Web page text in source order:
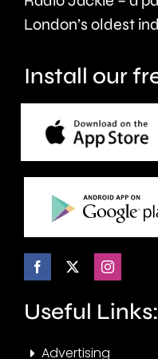
London’s oldest
Install our
Useful Links:
Advertising